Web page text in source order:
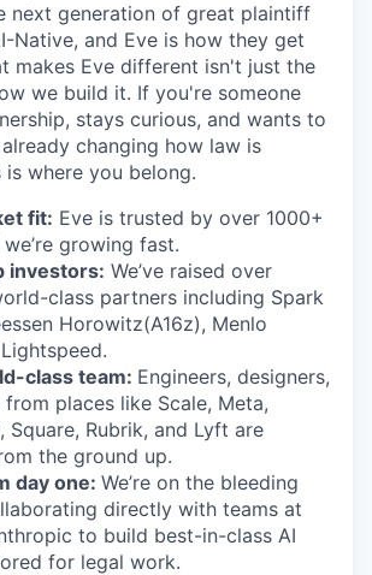
next generation of great plaintiff
Native, and Eve is how they get
makes Eve different isn't just the
we build it. If you're someone
stays curious, and wants to
changing how law is
where you belong.
fit: Eve is trusted by over 1000+
growing fast.
investors: We’ve raised over
class partners including Spark
Horowitz(A16z), Menlo
class team: Engineers, designers,
places like Scale, Meta,
Square, Rubrik, and Lyft are
the ground up.
day one: We’re on the bleeding
directly with teams at
to build best-in-class AI
for legal work.